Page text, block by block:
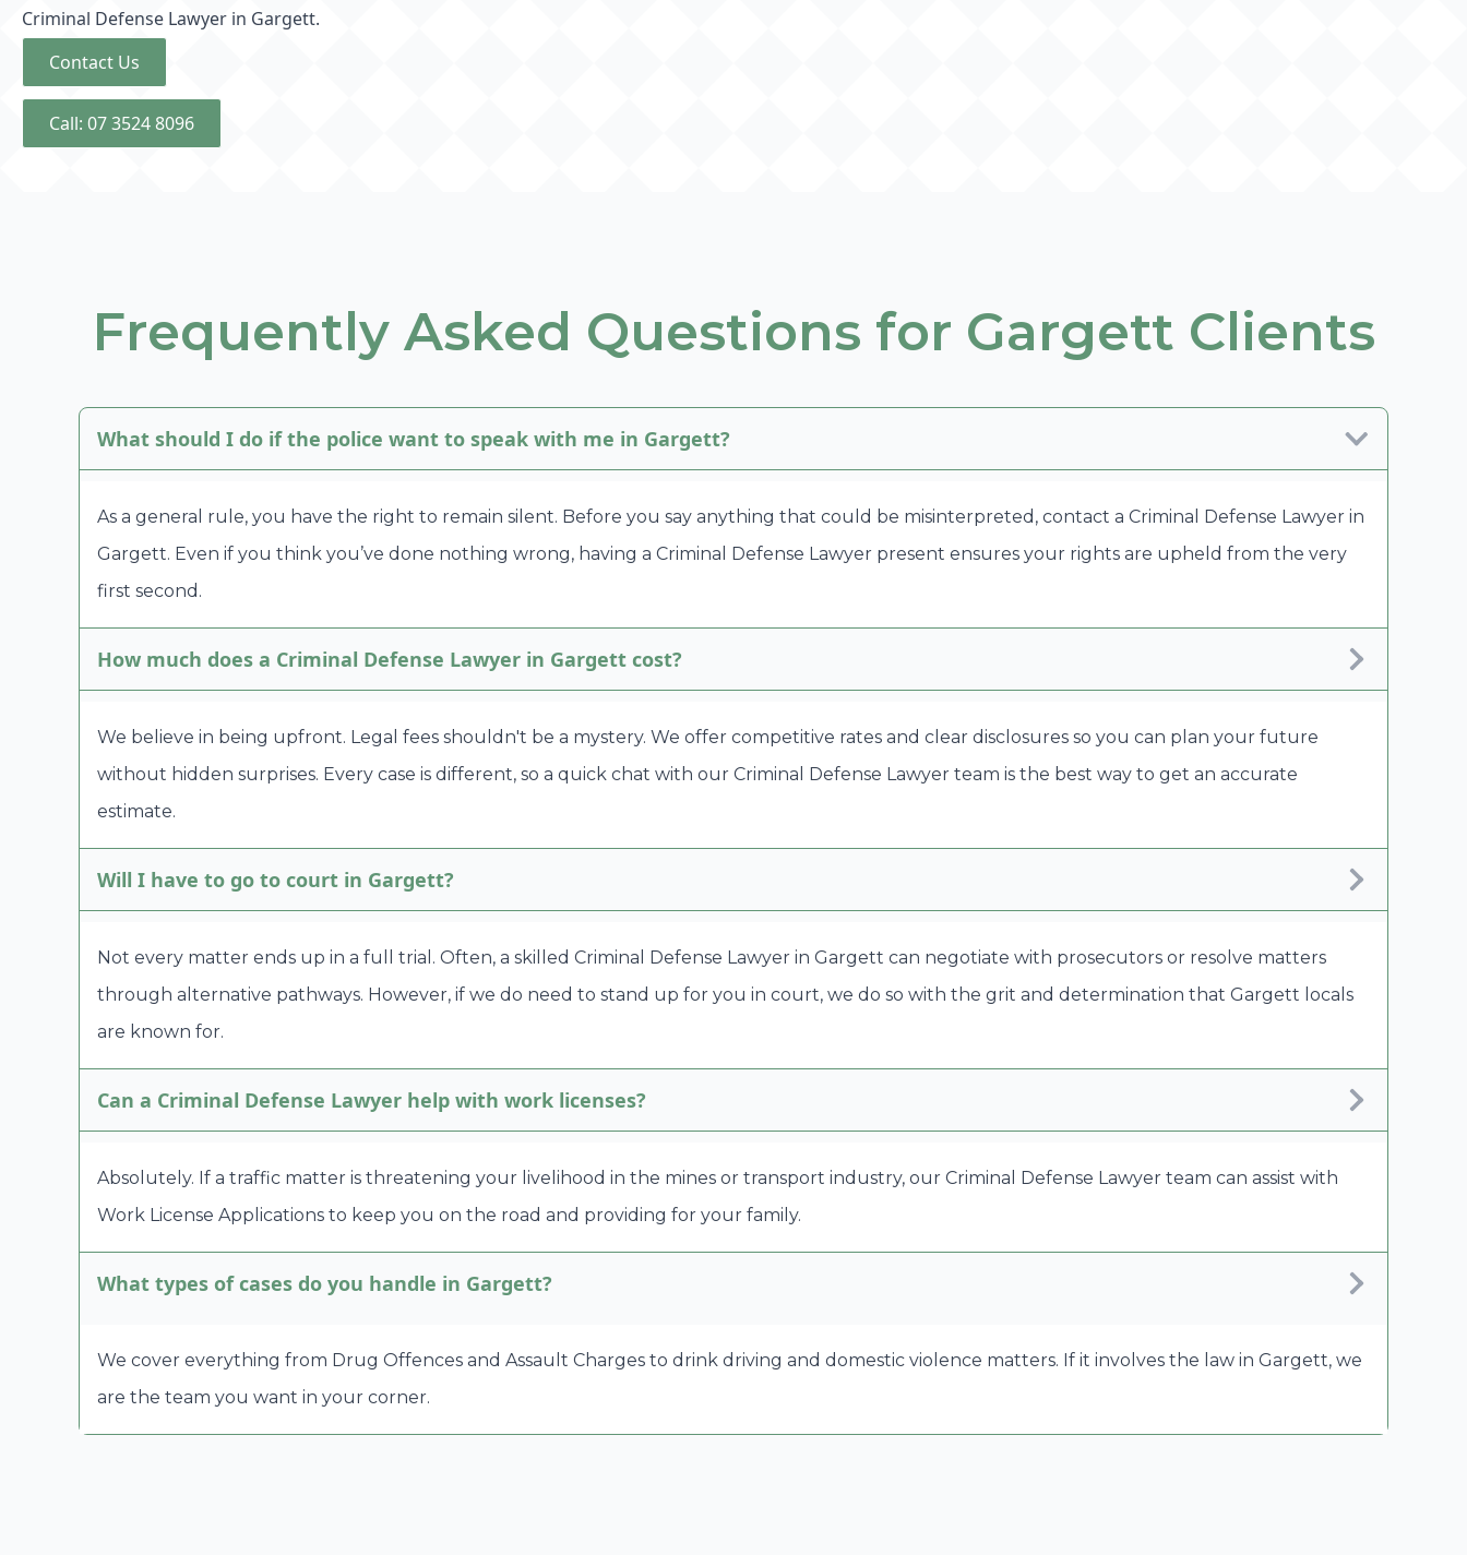
Criminal Defense Lawyer in Gargett.
Contact Us
Call: 07 3524 8096
Frequently Asked Questions for Gargett Clients
What should I do if the police want to speak with me in Gargett?
As a general rule, you have the right to remain silent. Before you say anything that could be misinterpreted, contact a Criminal Defense Lawyer in
Gargett. Even if you think you’ve done nothing wrong, having a Criminal Defense Lawyer present ensures your rights are upheld from the very
first second.
How much does a Criminal Defense Lawyer in Gargett cost?
We believe in being upfront. Legal fees shouldn't be a mystery. We offer competitive rates and clear disclosures so you can plan your future
without hidden surprises. Every case is different, so a quick chat with our Criminal Defense Lawyer team is the best way to get an accurate
estimate.
Will I have to go to court in Gargett?
Not every matter ends up in a full trial. Often, a skilled Criminal Defense Lawyer in Gargett can negotiate with prosecutors or resolve matters
through alternative pathways. However, if we do need to stand up for you in court, we do so with the grit and determination that Gargett locals
are known for.
Can a Criminal Defense Lawyer help with work licenses?
Absolutely. If a traffic matter is threatening your livelihood in the mines or transport industry, our Criminal Defense Lawyer team can assist with
Work License Applications to keep you on the road and providing for your family.
What types of cases do you handle in Gargett?
We cover everything from Drug Offences and Assault Charges to drink driving and domestic violence matters. If it involves the law in Gargett, we
are the team you want in your corner.